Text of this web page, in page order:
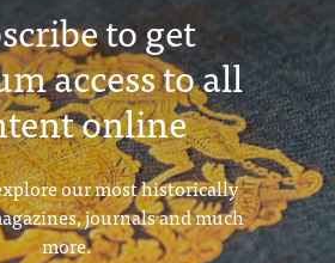
to get
access to all
online
our most historically
journals and much
more.